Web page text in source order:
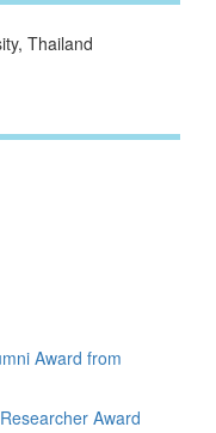
Thailand
Award from
Award